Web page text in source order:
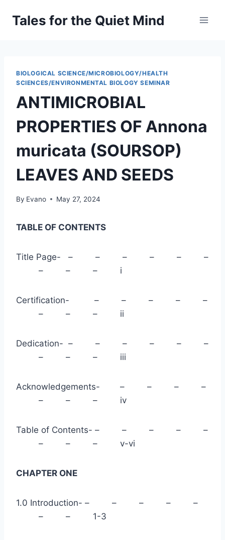
Tales for the Quiet Mind
BIOLOGICAL SCIENCE/MICROBIOLOGY/HEALTH
SCIENCES/ENVIRONMENTAL BIOLOGY SEMINAR
ANTIMICROBIAL
PROPERTIES OF Annona
muricata (SOURSOP)
LEAVES AND SEEDS
By Evano May 27, 2024
TABLE OF CONTENTS
Title Page- – – – – – –
– – – i
Certification- – – – – –
– – – ii
Dedication- – – – – – –
– – – iii
Acknowledgements- – – – –
– – – iv
Table of Contents- – – – – –
– – – v-vi
CHAPTER ONE
1.0 Introduction- – – – – –
– – 1-3